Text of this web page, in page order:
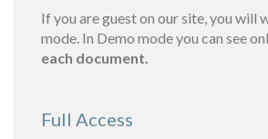
If you are guest on our site, you will
mode. In Demo mode you can see
each document.
Full Access